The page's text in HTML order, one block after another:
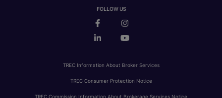
FOLLOW US
TREC Information About Broker Services
TREC Consumer Protection Notice
TREC Commission Information About Brokerage Services Notice